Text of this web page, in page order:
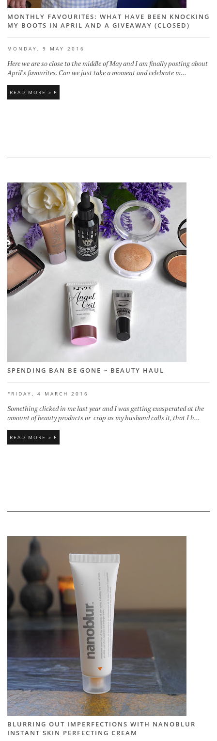
MONTHLY FAVOURITES: WHAT HAVE BEEN KNOCKING
MY BOOTS IN APRIL AND A GIVEAWAY (CLOSED)
MONDAY, 9 MAY 2016
Here we are so close to the middle of May and I am finally posting about
April's favourites. Can we just take a moment and celebrate m...
READ MORE »
SPENDING BAN BE GONE ~ BEAUTY HAUL
FRIDAY, 4 MARCH 2016
Something clicked in me last year and I was getting exasperated at the
amount of beauty products or crap as my husband calls it, that I h...
READ MORE »
BLURRING OUT IMPERFECTIONS WITH NANOBLUR
INSTANT SKIN PERFECTING CREAM